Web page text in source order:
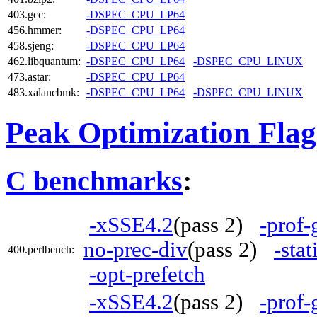
403.gcc:
-DSPEC_CPU_LP64
456.hmmer:
-DSPEC_CPU_LP64
458.sjeng:
-DSPEC_CPU_LP64
462.libquantum: -DSPEC_CPU_LP64
-DSPEC_CPU_LINUX
473.astar:
-DSPEC_CPU_LP64
483.xalancbmk:
-DSPEC_CPU_LP64 -DSPEC_CPU_LINUX
Peak Optimization
C benchmarks:
400.perlbench:
-xSSE4.2(pass 2) -prof-
no-prec-div(pass 2) -
-opt-prefetch
-xSSE4.2(pass 2) -prof-